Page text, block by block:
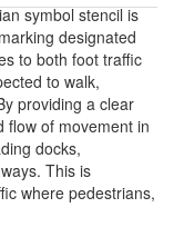
symbol stencil is
designated
to both foot traffic
to walk,
providing a clear
flow of movement in
docks,
This is
where pedestrians,